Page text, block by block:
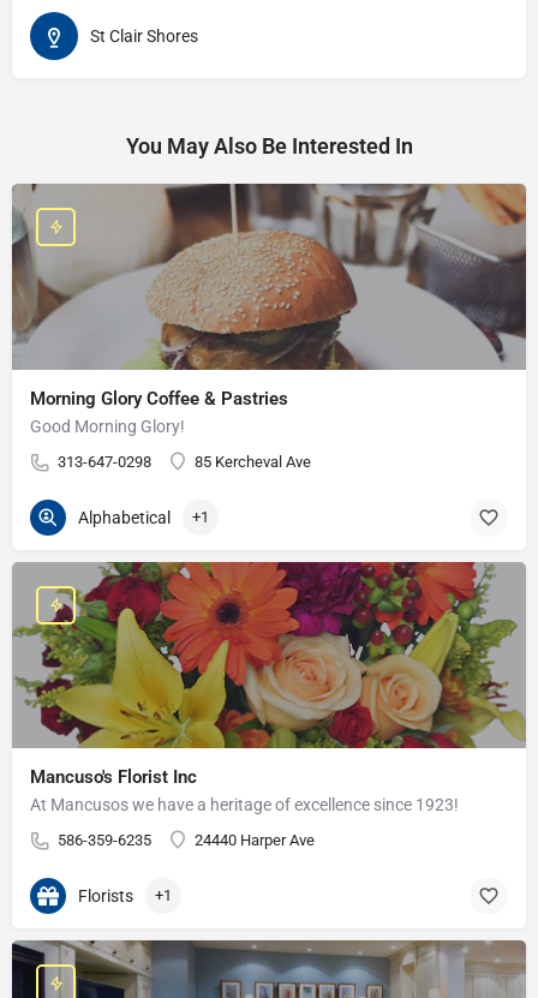
St Clair Shores
You May Also Be Interested In
Morning Glory Coffee & Pastries
Good Morning Glory!
313-647-0298 85 Kercheval Ave
Alphabetical +1
Mancuso's Florist Inc
At Mancusos we have a heritage of excellence since 1923!
586-359-6235 24440 Harper Ave
Florists +1